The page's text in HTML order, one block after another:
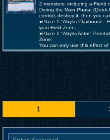
2 monsters, including a Fiend
During the Main Phase
control; destroy it, then you
●Place 1 "Abyss Playhouse -
your Field Zone.
●Place 1 "Abyss Actor"
Zone.
You can only use this effect of
1